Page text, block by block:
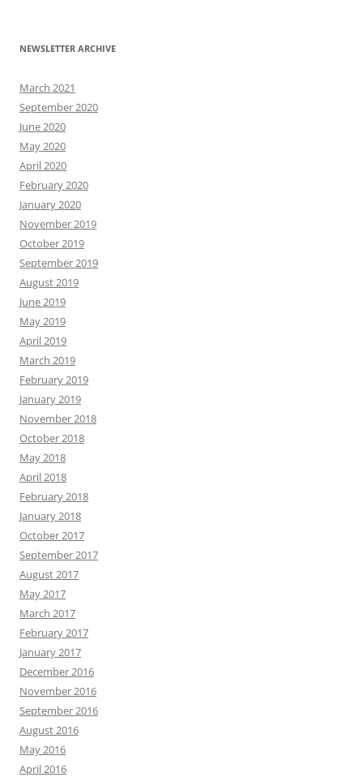
NEWSLETTER ARCHIVE
March 2021
September 2020
June 2020
May 2020
April 2020
February 2020
January 2020
November 2019
October 2019
September 2019
August 2019
June 2019
May 2019
April 2019
March 2019
February 2019
January 2019
November 2018
October 2018
May 2018
April 2018
February 2018
January 2018
October 2017
September 2017
August 2017
May 2017
March 2017
February 2017
January 2017
December 2016
November 2016
September 2016
August 2016
May 2016
April 2016